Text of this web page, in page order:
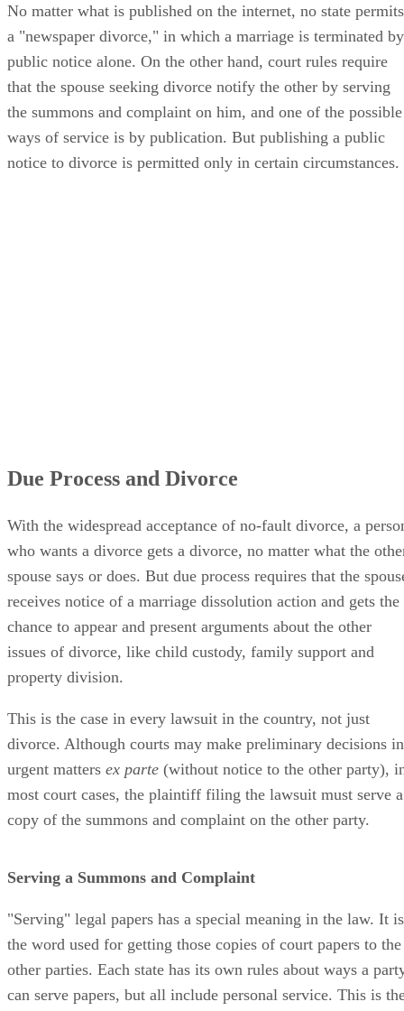
No matter what is published on the internet, no state permits
a "newspaper divorce," in which a marriage is terminated by
public notice alone. On the other hand, court rules require
that the spouse seeking divorce notify the other by serving
the summons and complaint on him, and one of the possible
ways of service is by publication. But publishing a public
notice to divorce is permitted only in certain circumstances.
Due Process and Divorce
With the widespread acceptance of no-fault divorce, a
who wants a divorce gets a divorce, no matter what the
spouse says or does. But due process requires that the
receives notice of a marriage dissolution action and gets the
chance to appear and present arguments about the other
issues of divorce, like child custody, family support and
property division.
This is the case in every lawsuit in the country, not just
divorce. Although courts may make preliminary decisions in
urgent matters ex parte (without notice to the other party),
most court cases, the plaintiff filing the lawsuit must serve a
copy of the summons and complaint on the other party.
Serving a Summons and Complaint
"Serving" legal papers has a special meaning in the law. It is
the word used for getting those copies of court papers to the
other parties. Each state has its own rules about ways a
can serve papers, but all include personal service. This is